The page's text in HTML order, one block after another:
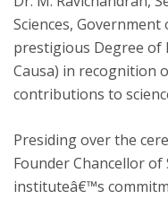
Sciences,
prestigious Degree of
Causa) in recognition
contributions to
Presiding over the
Founder Chancellor
instituteâ€™s